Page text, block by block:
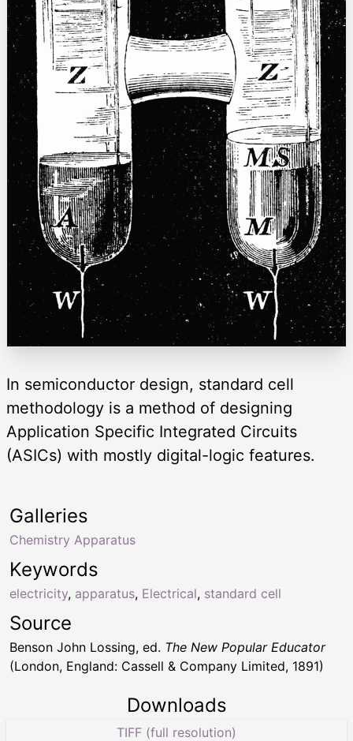
In semiconductor design, standard cell
methodology is a method of designing
Application Specific Integrated Circuits
(ASICs) with mostly digital-logic features.
Keywords
electricity, apparatus, Electrical, standard cell
Galleries
Chemistry Apparatus
Source
Benson John Lossing, ed. The New Popular Educator
(London, England: Cassell & Company Limited, 1891)
Downloads
TIFF (full resolution)